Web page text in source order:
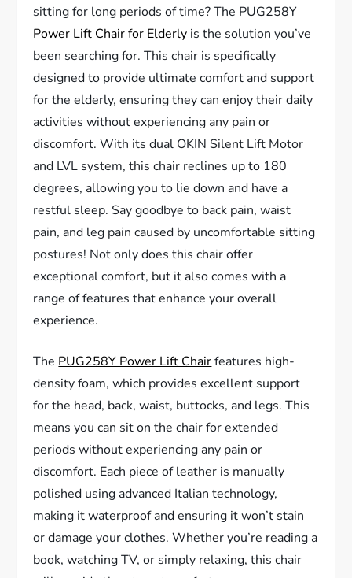
sitting for long periods of time? The PUG258Y
Power Lift Chair for Elderly is the solution you’ve
been searching for. This chair is specifically
designed to provide ultimate comfort and support
for the elderly, ensuring they can enjoy their daily
activities without experiencing any pain or
discomfort. With its dual OKIN Silent Lift Motor
and LVL system, this chair reclines up to 180
degrees, allowing you to lie down and have a
restful sleep. Say goodbye to back pain, waist
pain, and leg pain caused by uncomfortable sitting
postures! Not only does this chair offer
exceptional comfort, but it also comes with a
range of features that enhance your overall
experience.
The PUG258Y Power Lift Chairfeatures high-
density foam, which provides excellent support
for the head, back, waist, buttocks, and legs. This
means you can sit on the chair for extended
periods without experiencing any pain or
discomfort. Each piece of leather is manually
polished using advanced Italian technology,
making it waterproof and ensuring it won’t stain
or damage your clothes. Whether you’re reading a
book, watching TV, or simply relaxing, this chair